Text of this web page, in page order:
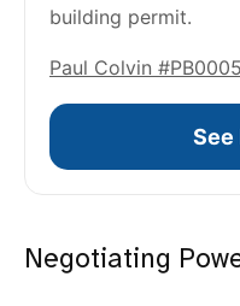
building permit.
Paul Colvin
See
Negotiating